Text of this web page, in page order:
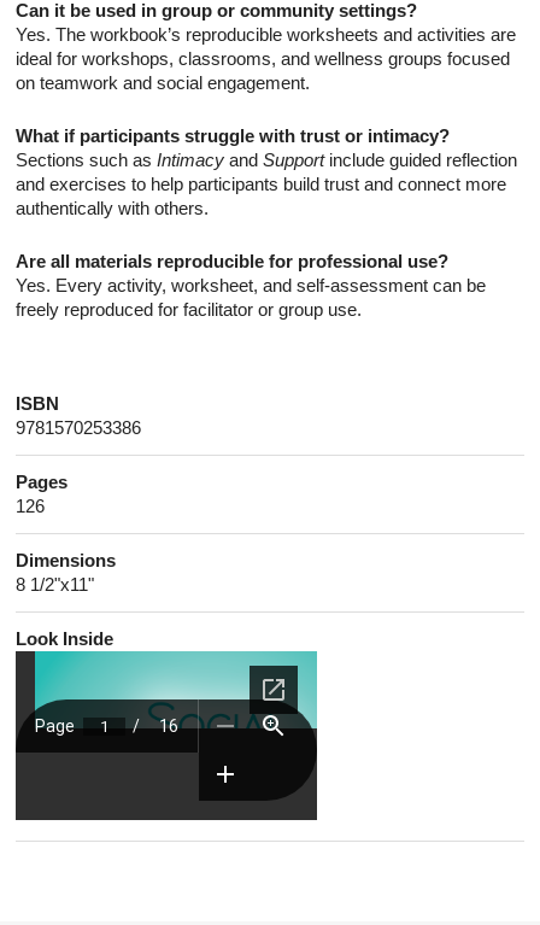
Can it be used in group or community settings?
Yes. The workbook’s reproducible worksheets and activities are
ideal for workshops, classrooms, and wellness groups focused
on teamwork and social engagement.
What if participants struggle with trust or intimacy?
Sections such asIntimacy andSupportinclude guided reflection
and exercises to help participants build trust and connect more
authentically with others.
Are all materials reproducible for professional use?
Yes. Every activity, worksheet, and self-assessment can be
freely reproduced for facilitator or group use.
ISBN
9781570253386
Pages
126
Dimensions
8 1/2"x11"
Look Inside